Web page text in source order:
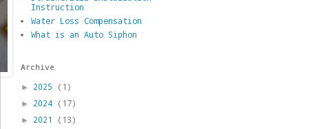
Instruction
Water Loss Compensation
What is an Auto Siphon
Archive
► 2025 (1)
► 2024 (17)
► 2021 (13)